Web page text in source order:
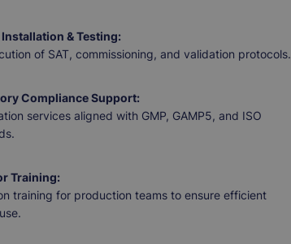
& Testing:
of SAT, commissioning, and validation protocols.
Compliance Support:
services aligned with GMP, GAMP5, and ISO
Training:
training for production teams to ensure efficient